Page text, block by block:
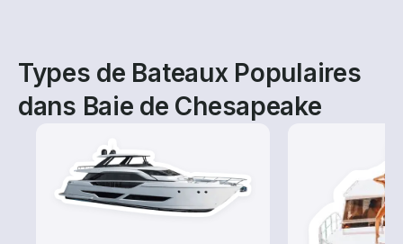
Types de Bateaux Populaires
dans Baie de Chesapeake